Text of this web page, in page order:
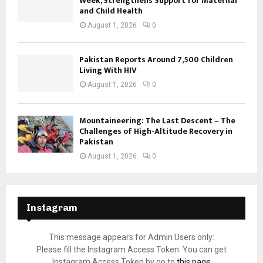
and Child Health
August 1, 2026 0
Pakistan Reports Around 7,500 Children
Living With HIV
August 1, 2026 0
Mountaineering: The Last Descent – The
Challenges of High-Altitude Recovery in
Pakistan
August 1, 2026 0
Instagram
This message appears for Admin Users only:
Please fill the Instagram Access Token. You can get